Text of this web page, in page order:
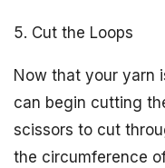
5. Cut the Loops
Now that your yarn
can begin cutting
scissors to cut
the circumference